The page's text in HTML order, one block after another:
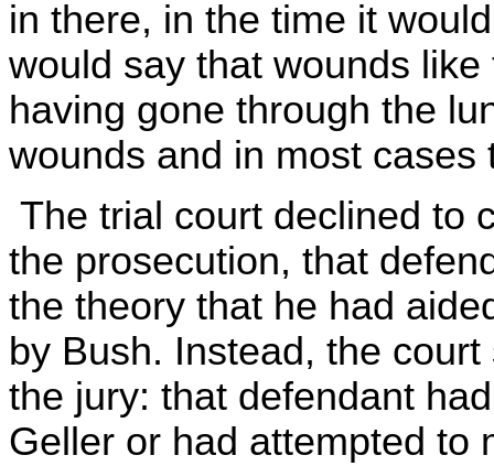
in there, in the time it
would say that wounds
having gone through the
wounds and in most cases
The trial court declined to
the prosecution, that
the theory that he had
by Bush. Instead, the
the jury: that defendant
Geller or had attempted to